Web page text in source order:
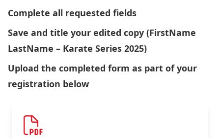
Complete all requested fields
Save and title your edited copy (FirstName
LastName – Karate Series 2025)
Upload the completed form as part of your
registration below